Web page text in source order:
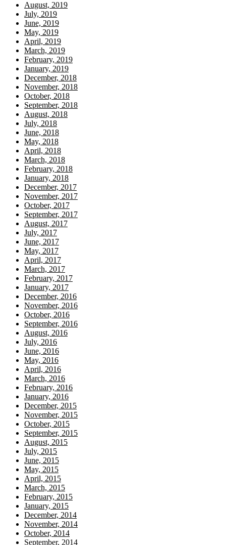
August, 2019
July, 2019
June, 2019
May, 2019
April, 2019
March, 2019
February, 2019
January, 2019
December, 2018
November, 2018
October, 2018
September, 2018
August, 2018
July, 2018
June, 2018
May, 2018
April, 2018
March, 2018
February, 2018
January, 2018
December, 2017
November, 2017
October, 2017
September, 2017
August, 2017
July, 2017
June, 2017
May, 2017
April, 2017
March, 2017
February, 2017
January, 2017
December, 2016
November, 2016
October, 2016
September, 2016
August, 2016
July, 2016
June, 2016
May, 2016
April, 2016
March, 2016
February, 2016
January, 2016
December, 2015
November, 2015
October, 2015
September, 2015
August, 2015
July, 2015
June, 2015
May, 2015
April, 2015
March, 2015
February, 2015
January, 2015
December, 2014
November, 2014
October, 2014
September, 2014